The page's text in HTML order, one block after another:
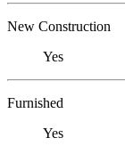
New Construction
Yes
Furnished
Yes